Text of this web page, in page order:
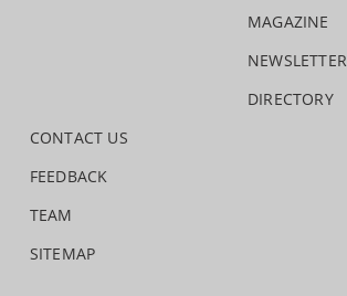
MAGAZINE
NEWSLETTER
DIRECTORY
CONTACT US
FEEDBACK
TEAM
SITEMAP